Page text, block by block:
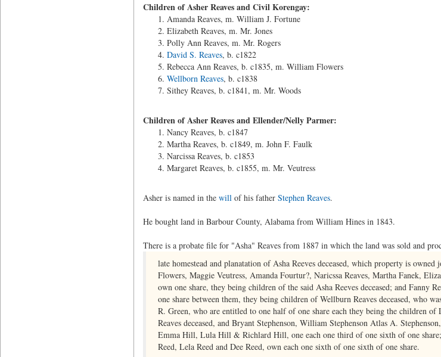
Children of Asher Reaves and Civil Korengay:
Amanda Reaves, m. William J. Fortune
Elizabeth Reaves, m. Mr. Jones
Polly Ann Reaves, m. Mr. Rogers
David S. Reaves, b. c1822
Rebecca Ann Reaves, b. c1835, m. William Flowers
Wellborn Reaves, b. c1838
Sithey Reaves, b. c1841, m. Mr. Woods
Children of Asher Reaves and Ellender/Nelly Parmer:
Nancy Reaves, b. c1847
Martha Reaves, b. c1849, m. John F. Faulk
Narcissa Reaves, b. c1853
Margaret Reaves, b. c1855, m. Mr. Veutress
Asher is named in the willof his father Stephen Reaves.
He bought land in Barbour County, Alabama from William Hines in 1843.
There is a probate file for "Asha" Reaves from 1887 in which the land was sold and
late homestead and planatation of Asha Reeves deceased, which property is
Flowers, Maggie Veutress, Amanda Fourtur?, Naricssa Reaves, Martha Fanek,
own one share, they being children of the said Asha Reeves deceased; and Fanny
one share between them, they being children of Wellburn Reaves deceased, who
R. Green, who are entitled to one half of one share each they being the children of
Reaves deceased, and Bryant Stephenson, William Stephenson Atlas A.
Emma Hill, Lula Hill & Richlard Hill, one each one third of one sixth of one
Reed, Lela Reed and Dee Reed, own each one sixth of one sixth of one share.